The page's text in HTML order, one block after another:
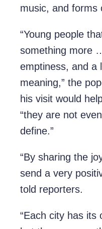
music, and forms
“Young people
something more
emptiness, and a
meaning,” the
his visit would
“they are not
define.”
“By sharing the
send a very
told reporters.
“Each city has its